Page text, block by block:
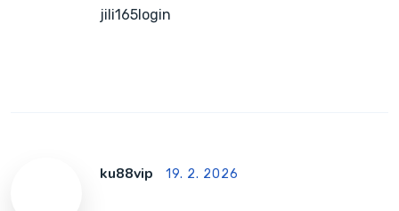
jili165login
ku88vip 19. 2. 2026